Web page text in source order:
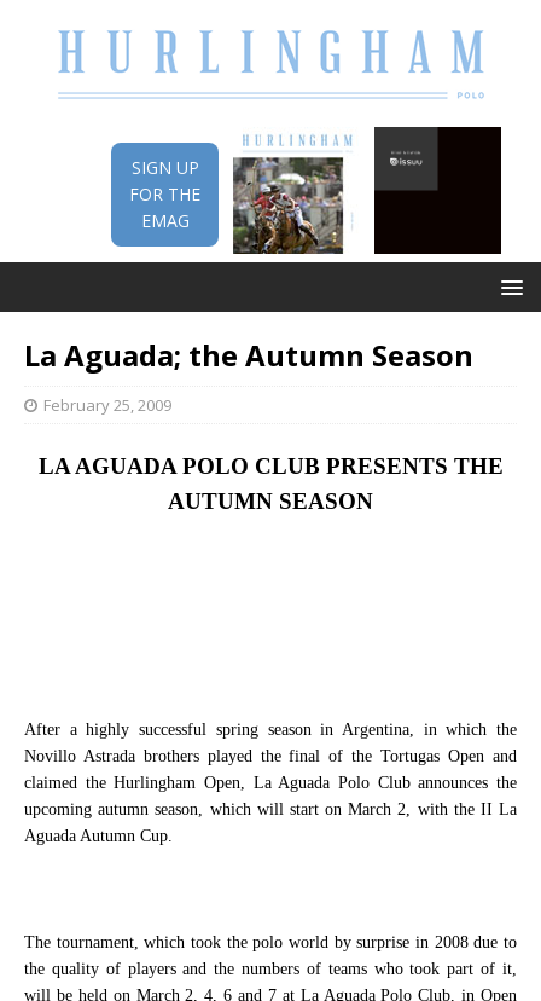
SIGN UP
FOR THE
EMAG
La Aguada; the Autumn Season
February 25, 2009
LA AGUADA POLO CLUB PRESENTS THE
AUTUMN SEASON
After a highly successful spring season in Argentina, in which the
Novillo Astrada brothers played the final of the Tortugas Open and
claimed the Hurlingham Open, La Aguada Polo Club announces the
upcoming autumn season, which will start on March 2, with the II La
Aguada Autumn Cup.
The tournament, which took the polo world by surprise in 2008 due to
the quality of players and the numbers of teams who took part of it,
will be held on March 2, 4, 6 and 7 at La Aguada Polo Club, in Open